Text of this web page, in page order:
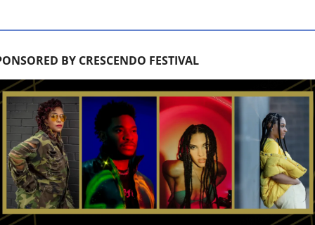
BY CRESCENDO FESTIVAL